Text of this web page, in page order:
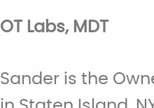
OT Labs, MDT
Sander is the